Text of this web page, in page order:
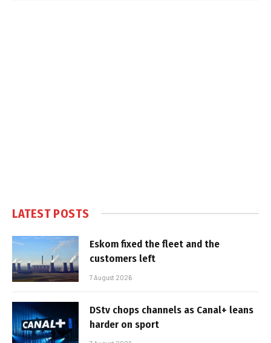
LATEST POSTS
Eskom fixed the fleet and the
customers left
7 August 2026
DStv chops channels as Canal+ leans
harder on sport